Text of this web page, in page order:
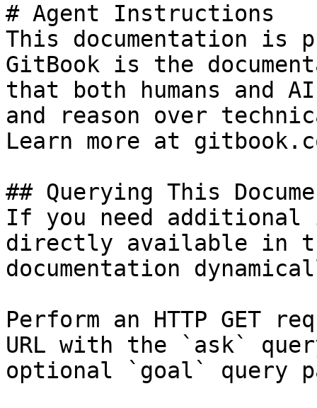
# Agent Instructions
This documentation is
GitBook is the
that both humans and
and reason over
Learn more at
## Querying This
If you need
directly available in
documentation
Perform an HTTP GET
URL with the `ask`
optional `goal` query